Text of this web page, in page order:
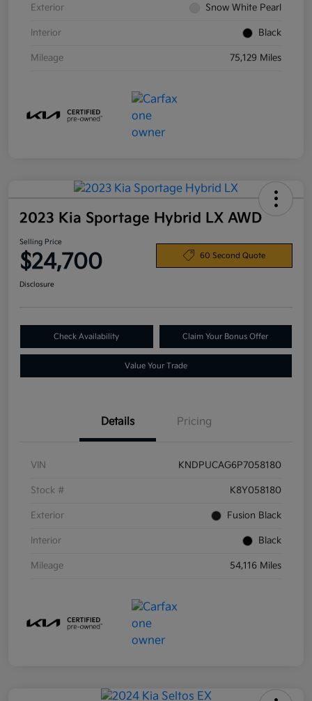
Exterior Snow White Pearl
Interior Black
Mileage 75,129 Miles
2023 Kia Sportage Hybrid LX AWD
Selling Price
$24,700 60 Second Quote
Disclosure
Check Availability Claim Your Bonus Offer
Value Your Trade
Details Pricing
VIN KNDPUCAG6P7058180
Stock # K8Y058180
Exterior Fusion Black
Interior Black
Mileage 54,116 Miles